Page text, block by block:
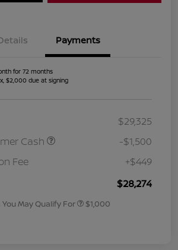
Payments
for 72 months
$2,000 due at signing
$29,325
Cash
-$1,500
Fee
+$449
$28,274
May Qualify For $1,000